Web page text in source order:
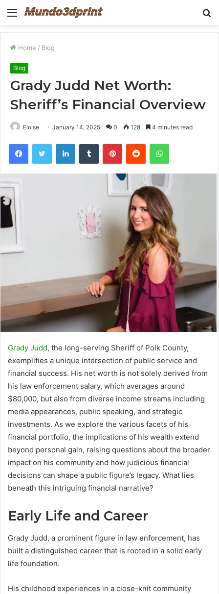
Menu
Home / Blog
Blog
Grady Judd Net Worth:
Sheriff’s Financial Overview
Eloise January 14, 2025 0 128 4 minutes read
FacebookTwitter LinkedInTumblr PinterestReddit WhatsApp
Grady Judd, the long-serving Sheriff of Polk County,
exemplifies a unique intersection of public service and
financial success. His net worth is not solely derived from
his law enforcement salary, which averages around
$80,000, but also from diverse income streams including
media appearances, public speaking, and strategic
investments. As we explore the various facets of his
financial portfolio, the implications of his wealth extend
beyond personal gain, raising questions about the broader
impact on his community and how judicious financial
decisions can shape a public figure’s legacy. What lies
beneath this intriguing financial narrative?
Early Life and Career
Grady Judd, a prominent figure in law enforcement, has
built a distinguished career that is rooted in a solid early
life foundation.
His childhood experiences in a close-knit community